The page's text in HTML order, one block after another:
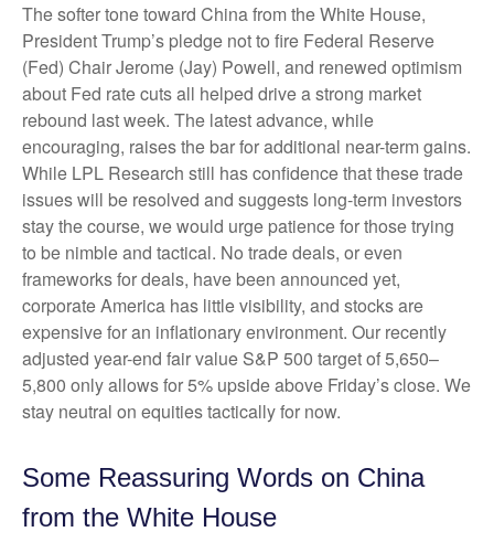
The softer tone toward China from the White House,
President Trump’s pledge not to fire Federal Reserve
(Fed) Chair Jerome (Jay) Powell, and renewed optimism
about Fed rate cuts all helped drive a strong market
rebound last week. The latest advance, while
encouraging, raises the bar for additional near-term gains.
While LPL Research still has confidence that these trade
issues will be resolved and suggests long-term investors
stay the course, we would urge patience for those trying
to be nimble and tactical. No trade deals, or even
frameworks for deals, have been announced yet,
corporate America has little visibility, and stocks are
expensive for an inflationary environment. Our recently
adjusted year-end fair value S&P 500 target of 5,650–
5,800 only allows for 5% upside above Friday’s close. We
stay neutral on equities tactically for now.
Some Reassuring Words on China
from the White House